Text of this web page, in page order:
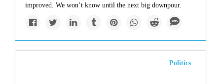
improved. We won’t know until the next big downpour.
Politics